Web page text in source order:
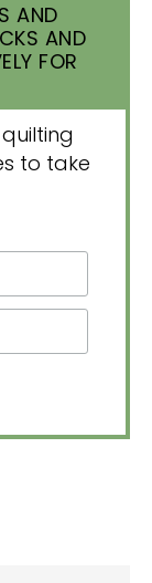
AND
AND
FOR
to take